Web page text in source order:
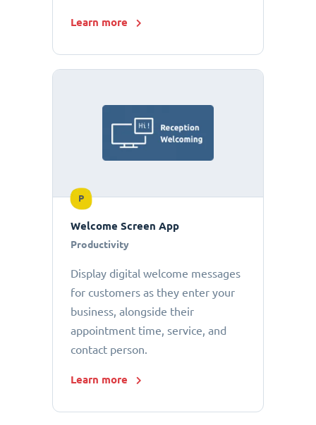
Learn more
P
Welcome Screen App
Productivity
Display digital welcome messages
for customers as they enter your
business, alongside their
appointment time, service, and
contact person.
Learn more